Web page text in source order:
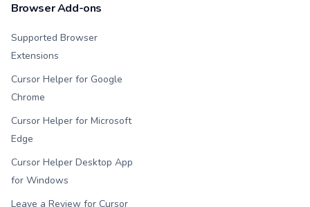
Browser Add-ons
Supported Browser
Extensions
Cursor Helper for Google
Chrome
Cursor Helper for Microsoft
Edge
Cursor Helper Desktop App
for Windows
Leave a Review for Cursor